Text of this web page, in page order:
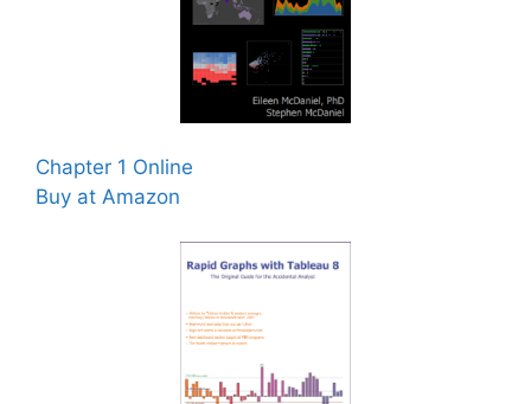
Chapter 1 Online
Buy at Amazon